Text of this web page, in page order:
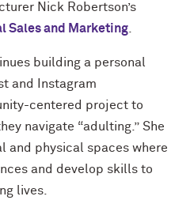
Nick Robertson’s
Sales and Marketing
building a personal
and Instagram
centered project to
navigate “adulting.” She
and physical spaces where
and develop skills to
lives.